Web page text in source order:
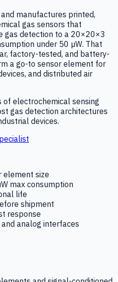
manufactures printed,
gas sensors that
gas detection to a 20×20×3
under 50 µW. That
factory-tested, and battery-
a go-to sensor element for
and distributed air
electrochemical sensing
gas detection architectures
devices.
element size
max consumption
life
shipment
response
analog interfaces